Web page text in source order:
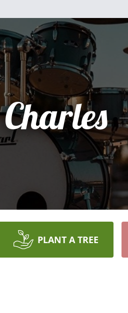
Charles
PLANT A TREE